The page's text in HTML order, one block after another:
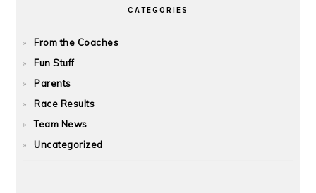
CATEGORIES
From the Coaches
Fun Stuff
Parents
Race Results
Team News
Uncategorized